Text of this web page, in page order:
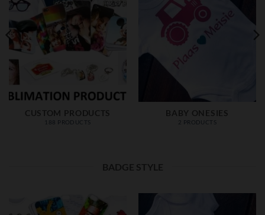
CUSTOM PRODUCTS
188 PRODUCTS
BABY ONESIES
2 PRODUCTS
BADGE STYLE